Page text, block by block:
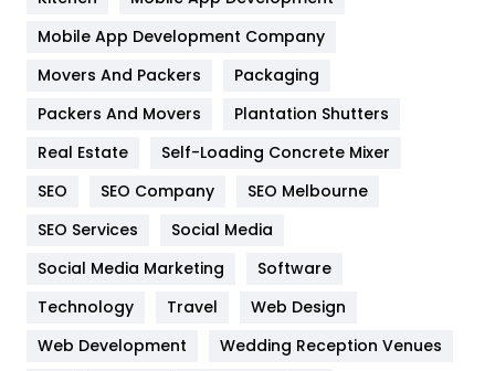
Home
Hotel
Industries
Jobs
Kitchen
Lifestyle
82
Mobile App Development Company
Movers And Packers
Packaging
Packers And Movers
Plantation Shutters
Real Estate
Self-Loading Concrete Mixer
SEO
SEO Company
SEO Melbourne
SEO Services
Social Media
Social Media Marketing
Software
Technology
Travel
Web Design
Web Development
Wedding Reception Venues